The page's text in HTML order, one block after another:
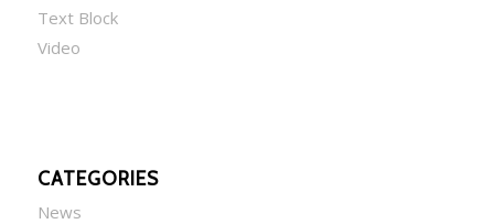
Text Block
Video
CATEGORIES
News